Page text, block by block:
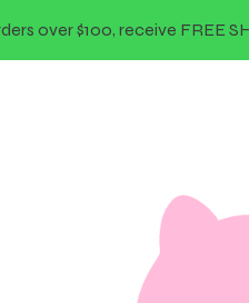
over $100, receive FREE